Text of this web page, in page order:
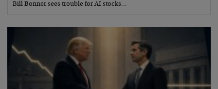
Bill Bonner sees trouble for AI stocks…